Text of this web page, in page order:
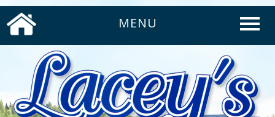
MENU